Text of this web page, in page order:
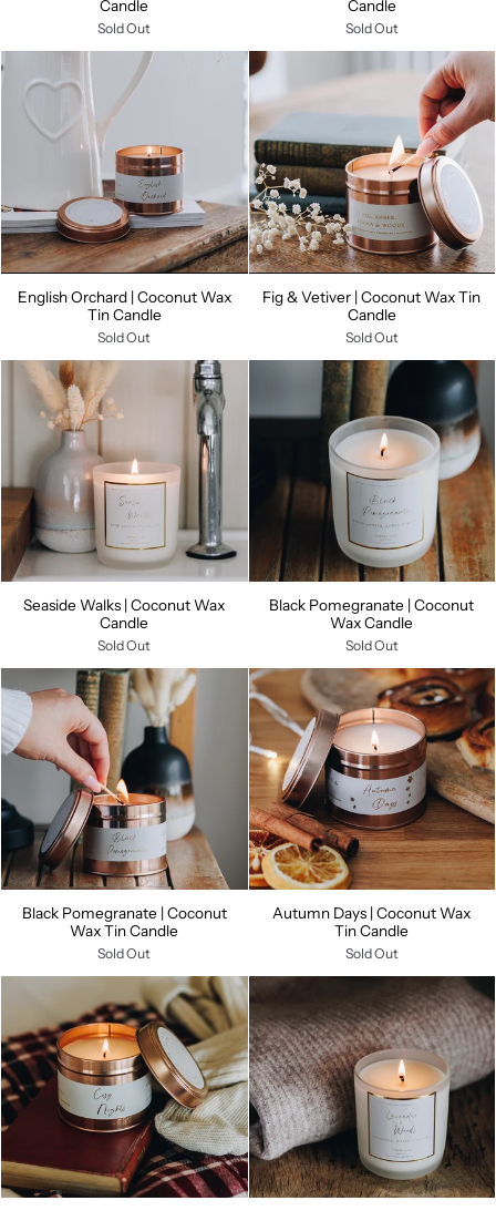
Candle
Sold Out
Candle
Sold Out
English Orchard | Coconut Wax
Tin Candle
Sold Out
Fig & Vetiver | Coconut Wax Tin
Candle
Sold Out
Seaside Walks | Coconut Wax
Candle
Sold Out
Black Pomegranate | Coconut
Wax Candle
Sold Out
Black Pomegranate | Coconut
Wax Tin Candle
Sold Out
Autumn Days | Coconut Wax
Tin Candle
Sold Out